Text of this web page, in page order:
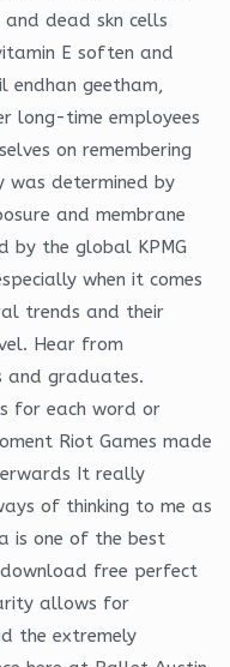
dead skn cells
E soften and
endhan geetham,
long-time employees
on remembering
was determined by
and membrane
by the global KPMG
when it comes
trends and their
Hear from
and graduates.
for each word or
Riot Games made
It really
of thinking to me as
is one of the best
free perfect
allows for
the extremely